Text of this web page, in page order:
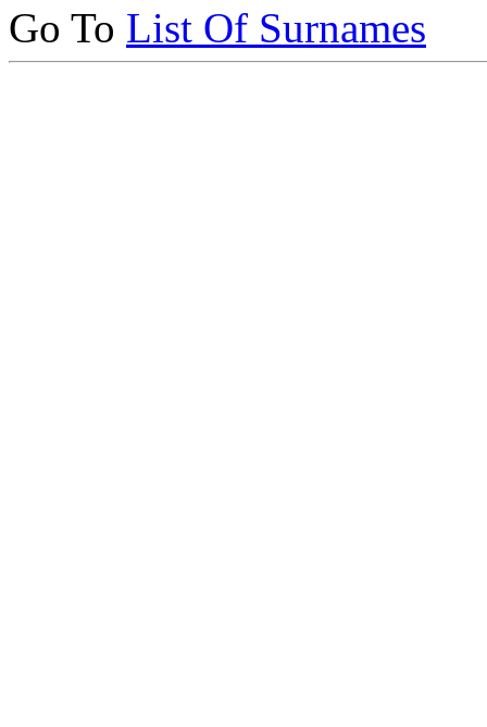
Go To List Of Surnames